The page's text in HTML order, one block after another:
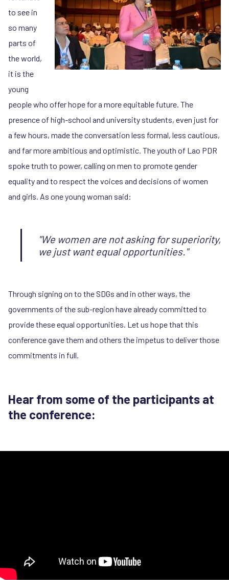
to see in
so many
parts of
the world,
it is the
young
people who offer hope for a more equitable future. The
presence of high-school and university students, even just for
a few hours, made the conversation less formal, less cautious,
and far more ambitious and optimistic. The youth of Lao PDR
spoke truth to power, calling on men to promote gender
equality and to respect the voices and decisions of women
and girls. As one young woman said:
"We women are not asking for superiority,
we just want equal opportunities."
Through signing on to the SDGs and in other ways, the
governments of the sub-region have already committed to
provide these equal opportunities. Let us hope that this
conference gave them and others the impetus to deliver those
commitments in full.
Hear from some of the participants at
the conference: